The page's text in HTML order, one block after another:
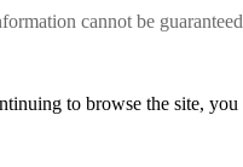
cannot be
to browse the site,